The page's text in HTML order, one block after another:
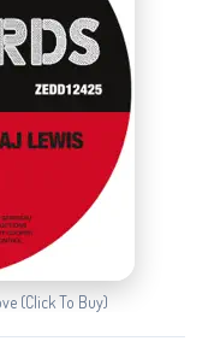
(Click To Buy)